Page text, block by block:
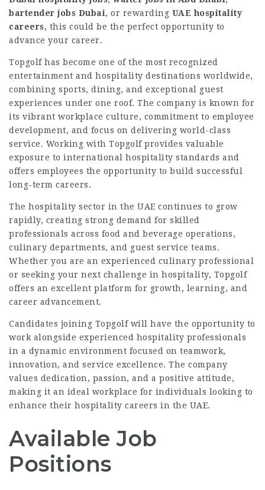
bartender jobs Dubai, or rewarding UAE hospitality
careers, this could be the perfect opportunity to
advance your career.
Topgolf has become one of the most recognized
entertainment and hospitality destinations worldwide,
combining sports, dining, and exceptional guest
experiences under one roof. The company is known for
its vibrant workplace culture, commitment to employee
development, and focus on delivering world-class
service. Working with Topgolf provides valuable
exposure to international hospitality standards and
offers employees the opportunity to build successful
long-term careers.
The hospitality sector in the UAE continues to grow
rapidly, creating strong demand for skilled
professionals across food and beverage operations,
culinary departments, and guest service teams.
Whether you are an experienced culinary professional
or seeking your next challenge in hospitality, Topgolf
offers an excellent platform for growth, learning, and
career advancement.
Candidates joining Topgolf will have the opportunity to
work alongside experienced hospitality professionals
in a dynamic environment focused on teamwork,
innovation, and service excellence. The company
values dedication, passion, and a positive attitude,
making it an ideal workplace for individuals looking to
enhance their hospitality careers in the UAE.
Available Job
Positions